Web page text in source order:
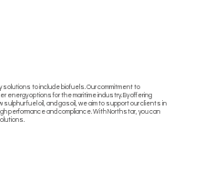
to include biofuels. Our commitment to
energy options for the maritime industry. By offering
sulphur fuel oil, and gasoil, we aim to support our clients in
performance and compliance. With Northstar, you can